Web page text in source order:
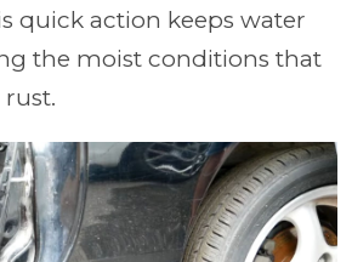
quick action keeps water
the moist conditions that